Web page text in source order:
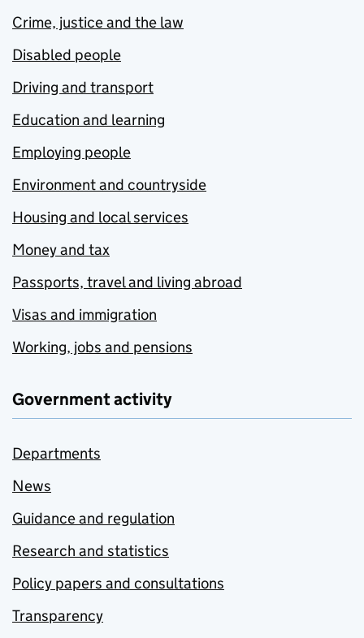
Crime, justice and the law
Disabled people
Driving and transport
Education and learning
Employing people
Environment and countryside
Housing and local services
Money and tax
Passports, travel and living abroad
Visas and immigration
Working, jobs and pensions
Government activity
Departments
News
Guidance and regulation
Research and statistics
Policy papers and consultations
Transparency